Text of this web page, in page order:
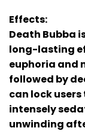
Effects:
Death Bubba
long-lasting
euphoria and
followed by
can lock users
intensely
unwinding